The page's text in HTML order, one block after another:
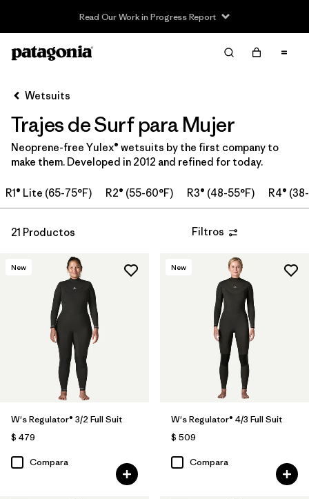
Read Our Work in Progress Report
Filter & Sort Limpiar Todos
Filtrar por
Price
In-Store Pickup
Selecciona una tienda
Filtrar por
Category
Filtrar por
Wetsuit Silhouette
Wetsuits
Trajes de Surf para Mujer
Neoprene-free Yulex® wetsuits by the first company to
make them. Developed in 2012 and refined for today.
R1® Lite (65-75°F) R2® (55-60°F) R3® (48-55°F) R4®
21 Productos Filtros
New
W's Regulator® 3/2 Full Suit
$ 479
Compara
New
W's Regulator® 4/3 Full Suit
$ 509
Compara